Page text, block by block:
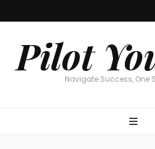
PilotNavigate Success, One